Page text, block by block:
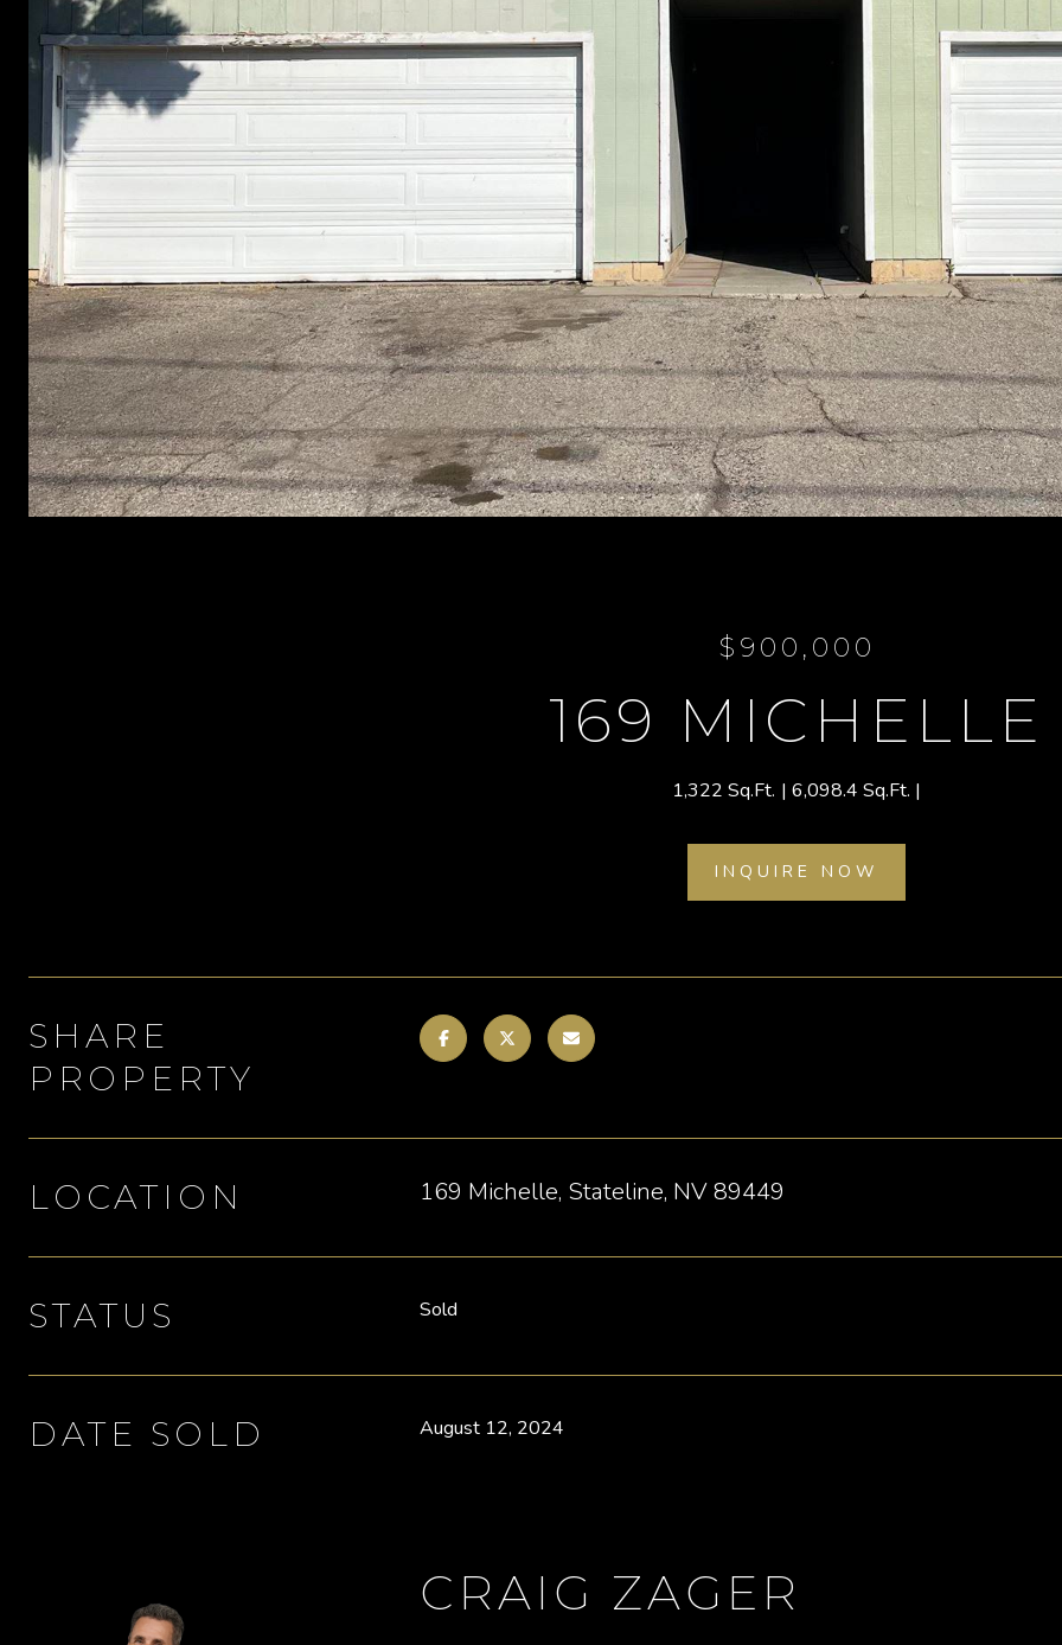
$900,000
169 MICHELLE
1,322 Sq.Ft. 6,098.4 Sq.Ft.
INQUIRE NOW
SHARE
PROPERTY
LOCATION 169 Michelle, Stateline, NV 89449
STATUS Sold
DATE SOLD August 12, 2024
CRAIG ZAGER